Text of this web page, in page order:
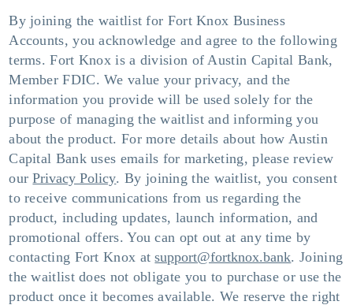
By joining the waitlist for Fort Knox Business
Accounts, you acknowledge and agree to the following
terms. Fort Knox is a division of Austin Capital Bank,
Member FDIC. We value your privacy, and the
information you provide will be used solely for the
purpose of managing the waitlist and informing you
about the product. For more details about how Austin
Capital Bank uses emails for marketing, please review
ourPrivacy Policy. By joining the waitlist, you consent
to receive communications from us regarding the
product, including updates, launch information, and
promotional offers. You can opt out at any time by
contacting Fort Knox atsupport@fortknox.bank. Joining
the waitlist does not obligate you to purchase or use the
product once it becomes available. We reserve the right